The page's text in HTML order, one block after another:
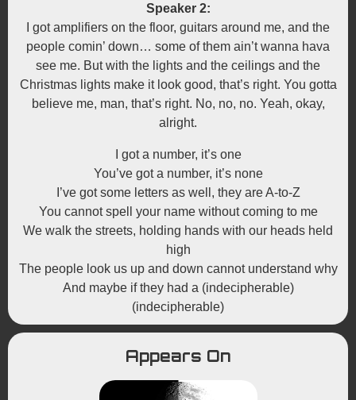
Speaker 2:
I got amplifiers on the floor, guitars around me, and the
people comin’ down… some of them ain’t wanna hava
see me. But with the lights and the ceilings and the
Christmas lights make it look good, that’s right. You gotta
believe me, man, that’s right. No, no, no. Yeah, okay,
alright.
I got a number, it’s one
You’ve got a number, it’s none
I’ve got some letters as well, they are A-to-Z
You cannot spell your name without coming to me
We walk the streets, holding hands with our heads held
high
The people look us up and down cannot understand why
And maybe if they had a (indecipherable)
(indecipherable)
Appears On